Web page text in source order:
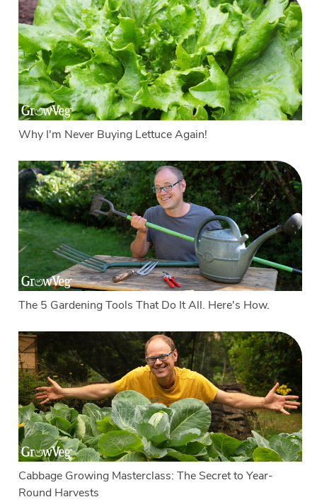
Why I'm Never Buying Lettuce Again!
The 5 Gardening Tools That Do It All. Here's How.
Cabbage Growing Masterclass: The Secret to Year-
Round Harvests